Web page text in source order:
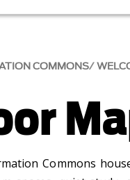
COMMONS
Commons